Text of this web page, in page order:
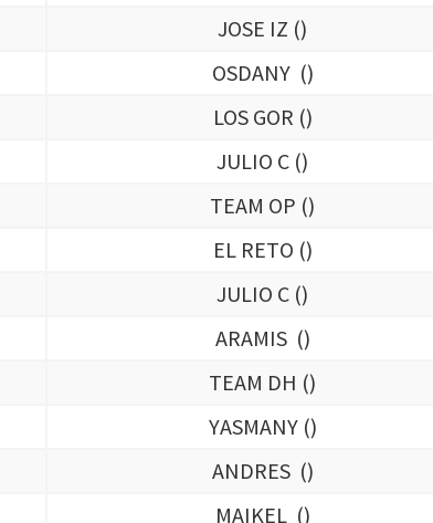
JOSE IZ ()
OSDANY ()
LOS GOR ()
JULIO C ()
TEAM OP ()
EL RETO ()
JULIO C ()
ARAMIS ()
TEAM DH ()
YASMANY ()
ANDRES ()
MAIKEL ()